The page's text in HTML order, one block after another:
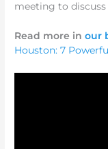
meeting to
Read more inour
Houston: 7